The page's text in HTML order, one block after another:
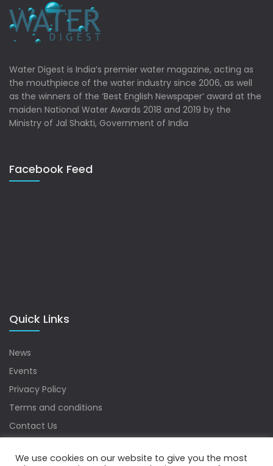
Water Digest is India’s premier water magazine, acting as
the mouthpiece of the water industry since 2006, as well
as the winners of the ‘Best English Newspaper’ award at the
maiden National Water Awards 2018 and 2019 by the
Ministry of Jal Shakti, Government of India
Facebook Feed
Quick Links
News
Events
Privacy Policy
Terms and conditions
Contact Us
We use cookies on our website to give you the most